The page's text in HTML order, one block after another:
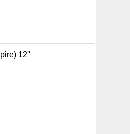
12''